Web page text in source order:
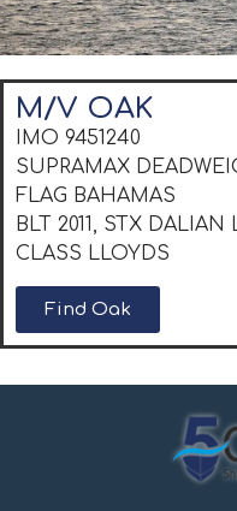
M/V OAK
IMO 9451240
SUPRAMAX
FLAG BAHAMAS
BLT 2011, STX DALIAN
CLASS LLOYDS
Find Oak